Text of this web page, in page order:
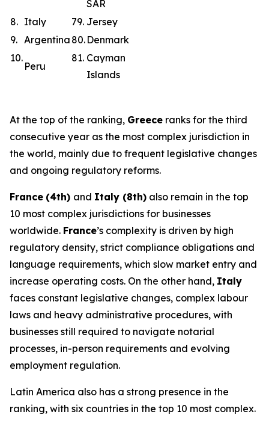
SAR
8. Italy 79. Jersey
9. Argentina 80. Denmark
10.
Peru
81. Cayman
Islands
At the top of the ranking, Greece ranks for the third
consecutive year as the most complex jurisdiction in
the world, mainly due to frequent legislative changes
and ongoing regulatory reforms.
France (4th) and Italy (8th) also remain in the top
10 most complex jurisdictions for businesses
worldwide. France’s complexity is driven by high
regulatory density, strict compliance obligations and
language requirements, which slow market entry and
increase operating costs. On the other hand, Italy
faces constant legislative changes, complex labour
laws and heavy administrative procedures, with
businesses still required to navigate notarial
processes, in-person requirements and evolving
employment regulation.
Latin America also has a strong presence in the
ranking, with six countries in the top 10 most complex.